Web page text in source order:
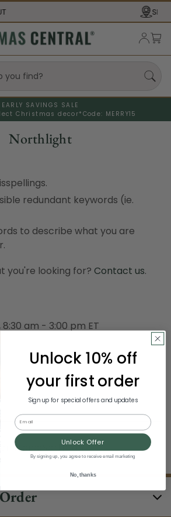
USA
EARLY SAVINGS SALE
Christmas decor* Code: MERRY15
Northlight
redundant keywords (ie.
to describe what you are
you're looking for? Contact us.
am - 3:00 pm ET
Unlock 10% off
your first order
Sign up for special offers and updates
Email
Unlock Offer
By signing up, you agree to receive email marketing
No, thanks